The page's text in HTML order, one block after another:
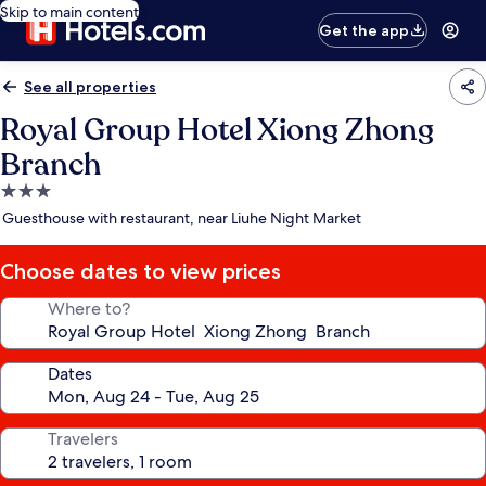
Skip to main content
Get the app
See all properties
Royal Group Hotel Xiong Zhong
Branch
3.0
star
Guesthouse with restaurant, near Liuhe Night Market
Choose dates to view prices
Where to?
Dates
Travelers